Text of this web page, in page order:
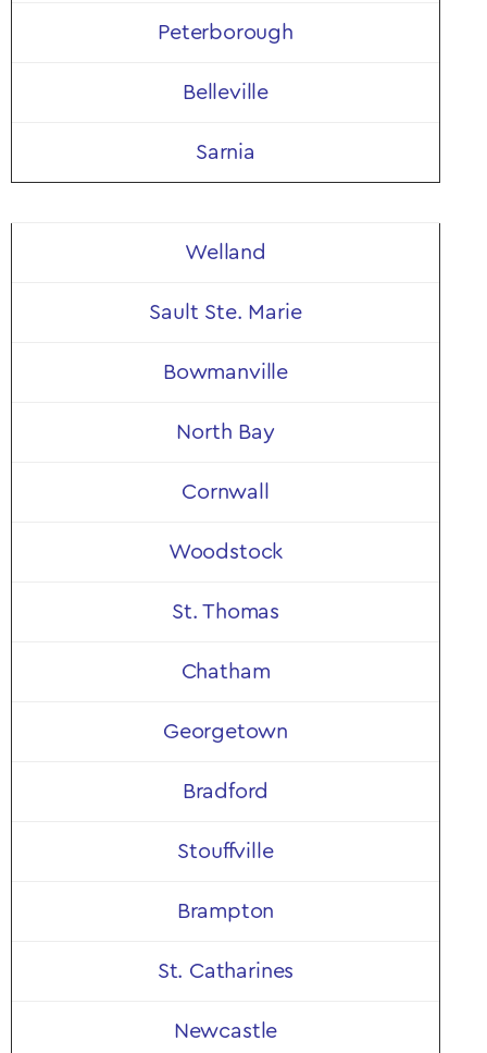
Peterborough
Belleville
Sarnia
Welland
Sault Ste. Marie
Bowmanville
North Bay
Cornwall
Woodstock
St. Thomas
Chatham
Georgetown
Bradford
Stouffville
Brampton
St. Catharines
Newcastle